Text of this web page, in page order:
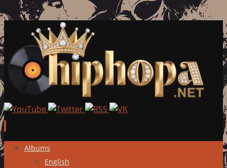
Skip
Albums
English